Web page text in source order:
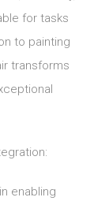
for tasks
to painting
transforms
enabling